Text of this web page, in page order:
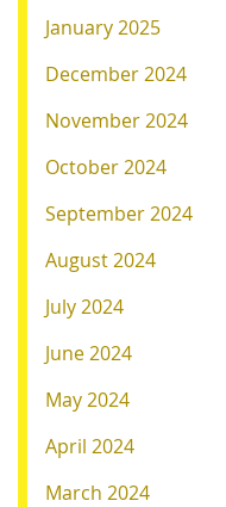
January 2025
December 2024
November 2024
October 2024
September 2024
August 2024
July 2024
June 2024
May 2024
April 2024
March 2024